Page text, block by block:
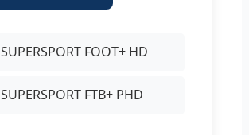
SUPERSPORT FOOT+ HD
SUPERSPORT FTB+ PHD